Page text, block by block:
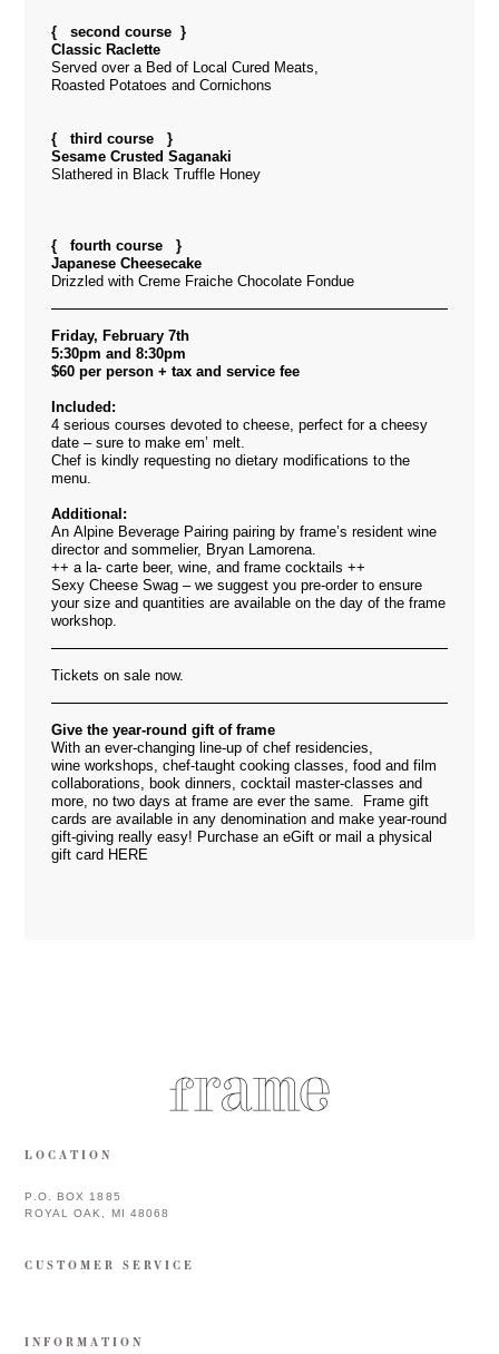
{ second course }
Classic Raclette
Served over a Bed of Local Cured Meats,
Roasted Potatoes and Cornichons
{ third course }
Sesame Crusted Saganaki
Slathered in Black Truffle Honey
{ fourth course }
Japanese Cheesecake
Drizzled with Creme Fraiche Chocolate Fondue
Friday, February 7th
5:30pm and 8:30pm
$60 per person + tax and service fee
Included:
4 serious courses devoted to cheese, perfect for a cheesy
date – sure to make em’ melt.
Chef is kindly requesting no dietary modifications to the
menu.
Additional:
An Alpine Beverage Pairing pairing by frame’s resident wine
director and sommelier, Bryan Lamorena.
++ a la- carte beer, wine, and frame cocktails ++
Sexy Cheese Swag – we suggest you pre-order to ensure
your size and quantities are available on the day of the frame
workshop.
Tickets on sale now.
Give the year-round gift of frame
With an ever-changing line-up of chef residencies,
wine workshops, chef-taught cooking classes, food and film
collaborations, book dinners, cocktail master-classes and
more, no two days at frame are ever the same. Frame gift
cards are available in any denomination and make year-round
gift-giving really easy! Purchase an eGift or mail a physical
gift card HERE
LOCATION
P.O. BOX 1885
ROYAL OAK, MI 48068
CUSTOMER SERVICE
INFORMATION